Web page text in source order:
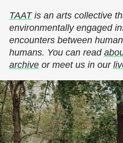
TAATis an arts collective
environmentally engaged
encounters between
humans. You can read
archive or meet us in our